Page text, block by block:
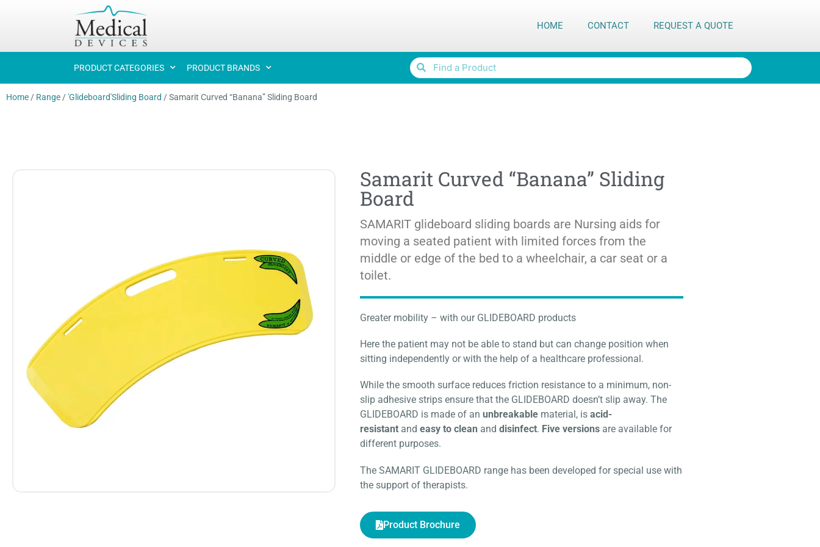
HOME CONTACT REQUEST A QUOTE
PRODUCT CATEGORIES PRODUCT BRANDS
Home / Range /'Glideboard'Sliding Board /Samarit Curved “Banana” Sliding Board
Samarit Curved “Banana” Sliding
Board
SAMARIT glideboard sliding boards are Nursing aids for
moving a seated patient with limited forces from the
middle or edge of the bed to a wheelchair, a car seat or a
toilet.
Greater mobility – with our GLIDEBOARD products
Here the patient may not be able to stand but can change position when
sitting independently or with the help of a healthcare professional.
While the smooth surface reduces friction resistance to a minimum, non-
slip adhesive strips ensure that the GLIDEBOARD doesn’t slip away. The
GLIDEBOARD is made of an unbreakable material, is acid-
resistant and easy to clean and disinfect. Five versions are available for
different purposes.
The SAMARIT GLIDEBOARD range has been developed for special use with
the support of therapists.
Product Brochure